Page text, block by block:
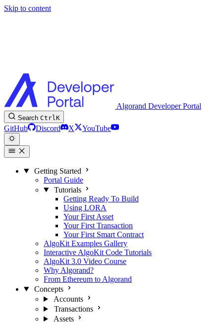
Skip to content
Algorand Developer Portal
Search CtrlK
GitHub Discord X YouTube
Getting Started
Portal Guide
Tutorials
Getting Ready To Build
Using LORA
Your First Asset
Your First Transaction
Your First Smart Contract
AlgoKit Examples Gallery
Interactive AlgoKit Code Tutorials
AlgoKit 3.0 Video Course
Why Algorand?
From Ethereum to Algorand
Concepts
Accounts
Transactions
Assets